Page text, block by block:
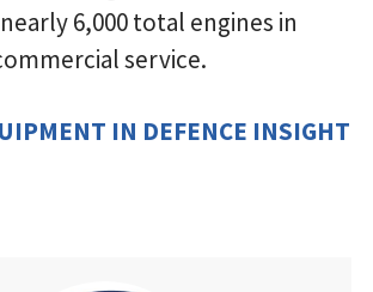
6,000 total engines in
service.
IN DEFENCE INSIGHT